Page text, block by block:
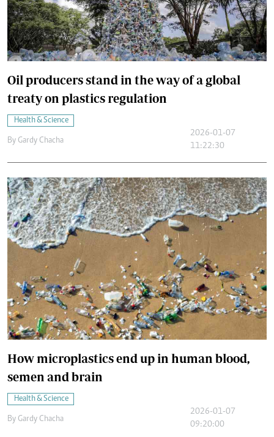
Oil producers stand in the way of a global
treaty on plastics regulation
Health & Science
By Gardy Chacha
2026-01-07
11:22:30
How microplastics end up in human blood,
semen and brain
Health & Science
By Gardy Chacha
2026-01-07
09:20:00